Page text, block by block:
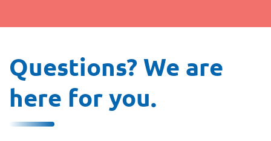
Questions? We are
here for you.